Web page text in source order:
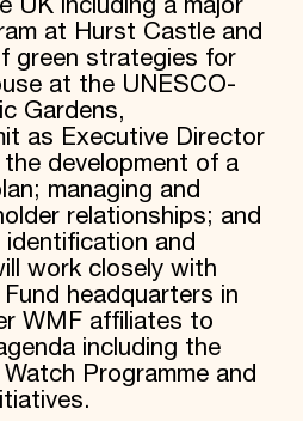
at Hurst Castle and
green strategies for
at the UNESCO-
Gardens,
as Executive Director
development of a
managing and
relationships; and
and
work closely with
headquarters in
WMF affiliates to
including the
Programme and